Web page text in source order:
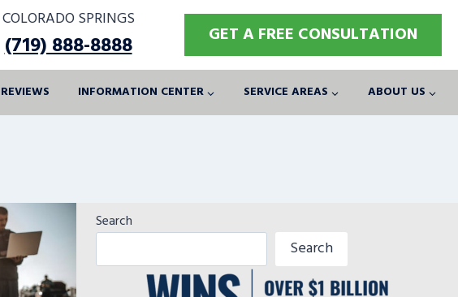
COLORADO SPRINGS
(719) 888-8888 GET A FREE CONSULTATION
INFORMATION CENTER SERVICE AREAS ABOUT US
Search
Search